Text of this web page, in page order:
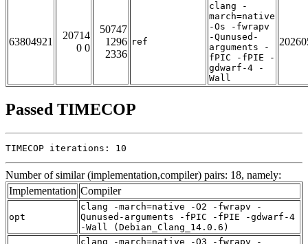
63804921
20714
0 0
50747
1296
2336
ref
clang -
march=native
-Os -fwrapv
-Qunused-
arguments -
fPIC -fPIE -
gdwarf-4 -
Wall
Passed TIMECOP
TIMECOP iterations: 10
Number of similar (implementation,compiler) pairs: 18, namely:
Implementation Compiler
opt
clang -march=native -O2 -fwrapv -
Qunused-arguments -fPIC -fPIE -gdwarf-4
-Wall (Debian_Clang_14.0.6)
clang -march=native -O3 -fwrapv -